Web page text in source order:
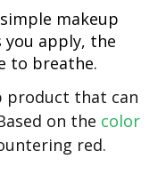
makeup
you apply, the
to breathe.
product that can
on the color
red.